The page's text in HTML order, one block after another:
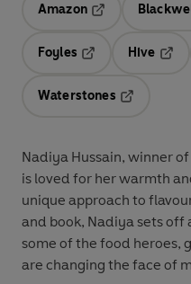
Amazon
Foyles
Hive
Waterstones
Nadiya Hussain, winner of
is loved for her warmth
unique approach to
and book, Nadiya sets
some of the food heroes,
are changing the face of